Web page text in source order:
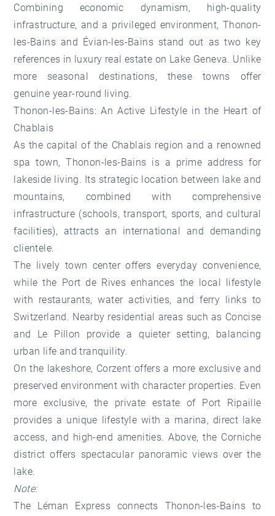
Combining economic dynamism, high-quality
infrastructure, and a privileged environment, Thonon-
les-Bains and Évian-les-Bains stand out as two key
references in luxury real estate on Lake Geneva. Unlike
more seasonal destinations, these towns offer
genuine year-round living.
Thonon-les-Bains: An Active Lifestyle in the Heart of
Chablais
As the capital of the Chablais region and a renowned
spa town,Thonon-les-Bains is a prime address for
lakeside living. Its strategic location between lake and
mountains, combined with comprehensive
infrastructure (schools, transport, sports, and cultural
facilities), attracts an international and demanding
clientele.
The lively town center offers everyday convenience,
while the Port de Rives enhances the local lifestyle
with restaurants, water activities, and ferry links to
Switzerland. Nearby residential areas such as Concise
and Le Pillon provide a quieter setting, balancing
urban life and tranquility.
On the lakeshore, Corzent offers a more exclusive and
preserved environment with character properties. Even
more exclusive, the private estate of Port Ripaille
provides a unique lifestyle with a marina, direct lake
access, and high-end amenities. Above,the Corniche
district offers spectacular panoramic views over the
lake.
Note:
The Léman Express connects Thonon-les-Bains to